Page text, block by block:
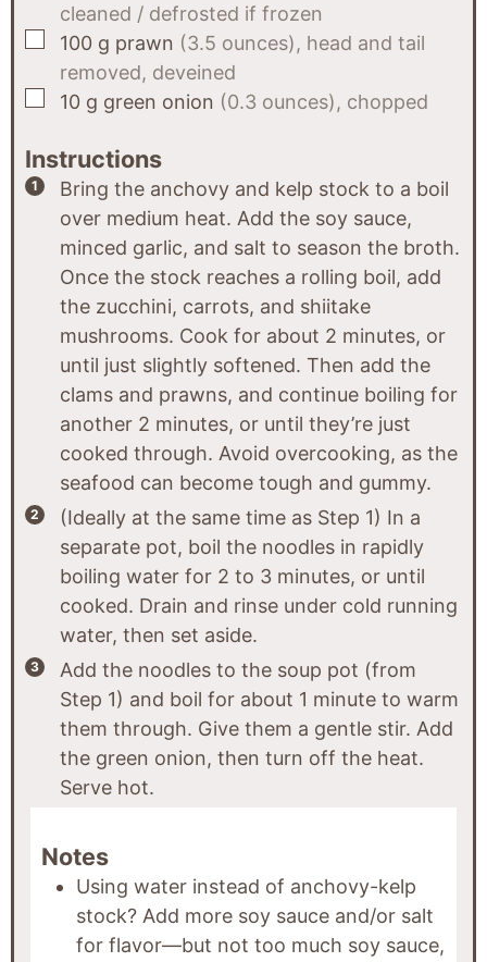
cleaned / defrosted if frozen
▢
100 g prawn (3.5 ounces), head and tail
removed, deveined
▢
10 g green onion (0.3 ounces), chopped
Instructions
Bring the anchovy and kelp stock to a boil
over medium heat. Add the soy sauce,
minced garlic, and salt to season the broth.
Once the stock reaches a rolling boil, add
the zucchini, carrots, and shiitake
mushrooms. Cook for about 2 minutes, or
until just slightly softened. Then add the
clams and prawns, and continue boiling for
another 2 minutes, or until they’re just
cooked through. Avoid overcooking, as the
seafood can become tough and gummy.
(Ideally at the same time as Step 1) In a
separate pot, boil the noodles in rapidly
boiling water for 2 to 3 minutes, or until
cooked. Drain and rinse under cold running
water, then set aside.
Add the noodles to the soup pot (from
Step 1) and boil for about 1 minute to warm
them through. Give them a gentle stir. Add
the green onion, then turn off the heat.
Serve hot.
Notes
Using water instead of anchovy-kelp
stock? Add more soy sauce and/or salt
for flavor—but not too much soy sauce,